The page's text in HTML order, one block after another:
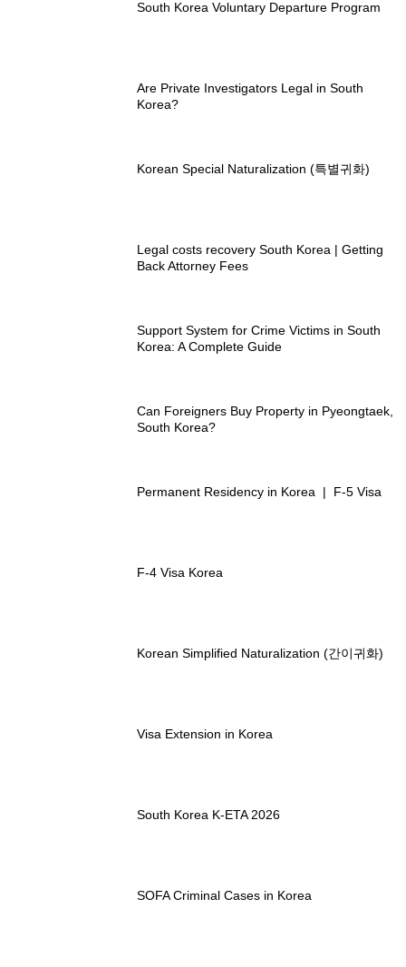
South Korea Voluntary Departure Program
Are Private Investigators Legal in South
Korea?
Korean Special Naturalization (특별귀화)
Legal costs recovery South Korea | Getting
Back Attorney Fees
Support System for Crime Victims in South
Korea: A Complete Guide
Can Foreigners Buy Property in Pyeongtaek,
South Korea?
Permanent Residency in Korea | F-5 Visa
F-4 Visa Korea
Korean Simplified Naturalization (간이귀화)
Visa Extension in Korea
South Korea K-ETA 2026
SOFA Criminal Cases in Korea